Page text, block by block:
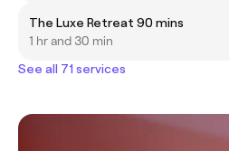
The Luxe Retreat 90 mins
1 hr and 30 min
See all 71 services